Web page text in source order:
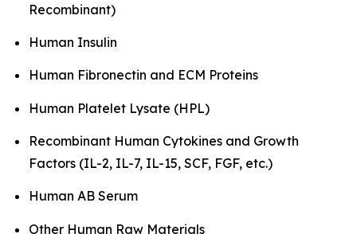
Recombinant)
Human Insulin
Human Fibronectin and ECM Proteins
Human Platelet Lysate (HPL)
Recombinant Human Cytokines and Growth
Factors (IL-2, IL-7, IL-15, SCF, FGF, etc.)
Human AB Serum
Other Human Raw Materials